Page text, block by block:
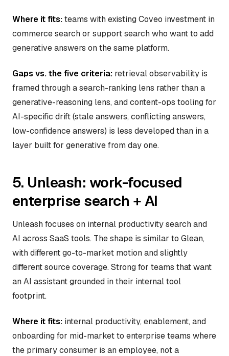
Where it fits:teams with existing Coveo investment in
commerce search or support search who want to add
generative answers on the same platform.
Gaps vs. the five criteria: retrieval observability is
framed through a search-ranking lens rather than a
generative-reasoning lens, and content-ops tooling for
AI-specific drift (stale answers, conflicting answers,
low-confidence answers) is less developed than in a
layer built for generative from day one.
5. Unleash: work-focused
enterprise search + AI
Unleash focuses on internal productivity search and
AI across SaaS tools. The shape is similar to Glean,
with different go-to-market motion and slightly
different source coverage. Strong for teams that want
an AI assistant grounded in their internal tool
footprint.
Where it fits: internal productivity, enablement, and
onboarding for mid-market to enterprise teams where
the primary consumer is an employee, not a